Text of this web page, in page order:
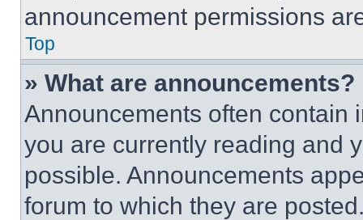
announcement permissions
Top
» What are announcements?
Announcements often contain
you are currently reading and
possible. Announcements
forum to which they are